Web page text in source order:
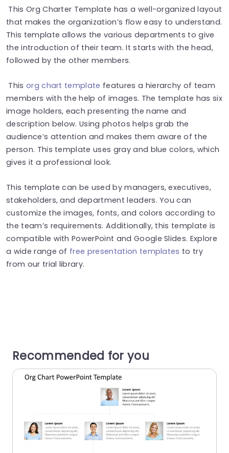
This Org Charter Template has a well-organized layout
that makes the organization’s flow easy to understand.
This template allows the various departments to give
the introduction of their team. It starts with the head,
followed by the other members.
This org chart template features a hierarchy of team
members with the help of images. The template has six
image holders, each presenting the name and
description below. Using photos helps grab the
audience’s attention and makes them aware of the
person. This template uses gray and blue colors, which
gives it a professional look.
This template can be used by managers, executives,
stakeholders, and department leaders. You can
customize the images, fonts, and colors according to
the team’s requirements. Additionally, this template is
compatible with PowerPoint and Google Slides. Explore
a wide range of free presentation templates to try
from our trial library.
Recommended for you